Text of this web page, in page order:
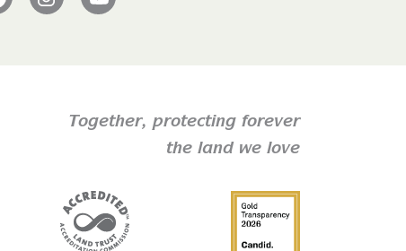
Together, protecting forever
the land we love